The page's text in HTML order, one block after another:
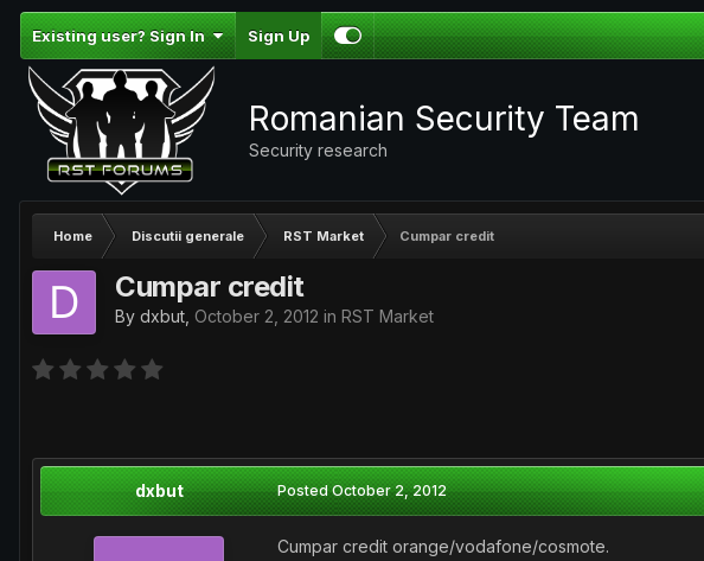
Existing user? Sign In Sign Up
Romanian Security Team
Security research
Home Discutii generale RST Market Cumpar credit
Cumpar credit
By dxbut October 2, 2012 in RST Market
dxbut PostedOctober 2, 2012
Cumpar credit orange/vodafone/cosmote.